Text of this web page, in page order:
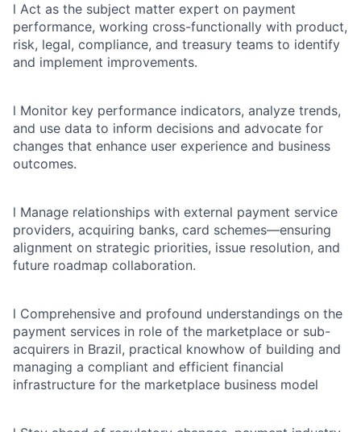
l Act as the subject matter expert on payment
performance, working cross-functionally with product,
risk, legal, compliance, and treasury teams to identify
and implement improvements.
l Monitor key performance indicators, analyze trends,
and use data to inform decisions and advocate for
changes that enhance user experience and business
outcomes.
l Manage relationships with external payment service
providers, acquiring banks, card schemes—ensuring
alignment on strategic priorities, issue resolution, and
future roadmap collaboration.
l Comprehensive and profound understandings on the
payment services in role of the marketplace or sub-
acquirers in Brazil, practical knowhow of building and
managing a compliant and efficient financial
infrastructure for the marketplace business model